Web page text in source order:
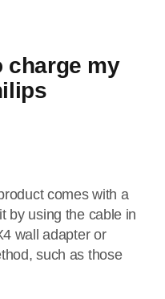
charge my
comes with a
by using the cable in
wall adapter or
such as those